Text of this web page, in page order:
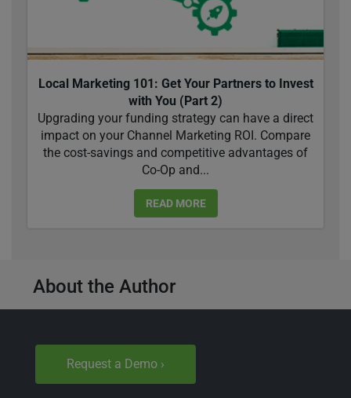
Local Marketing 101: Get Your Partners to Invest
with You (Part 2)
Upgrading your funding strategy can have a direct
impact on your Channel Marketing ROI. Compare
the cost-savings and competitive advantages of
Co-Op and...
READ MORE
About the Author
Request a Demo ›